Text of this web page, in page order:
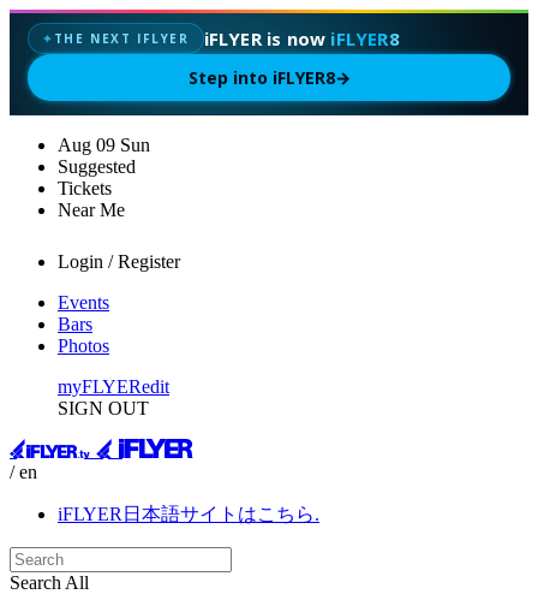
✦ THE NEXT IFLYER iFLYER is now iFLYER8
Step into iFLYER8→
Aug 09 Sun
Suggested
Tickets
Near Me
Login / Register
Events
Bars
Photos
myFLYERedit
SIGN OUT
/ en
iFLYER日本語サイトはこちら.
Search All